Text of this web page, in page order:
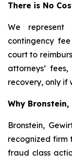
There is No
We
contingency
court to
attorneys’
recovery, only if
Why Bronstein,
Bronstein,
recognized firm
fraud class